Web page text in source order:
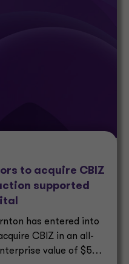
to acquire CBIZ
supported
has entered into
CBIZ in an all-
value of $5